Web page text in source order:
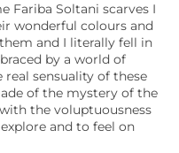
Fariba Soltani scarves I
wonderful colours and
and I literally fell in
by a world of
real sensuality of these
of the mystery of the
the voluptuousness
and to feel on